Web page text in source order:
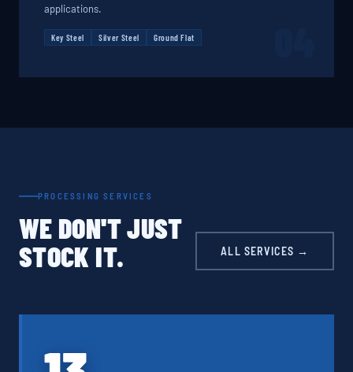
applications.
Key Steel Silver Steel Ground Flat
PROCESSING SERVICES
WE DON'T JUST
STOCK IT.
ALL SERVICES →